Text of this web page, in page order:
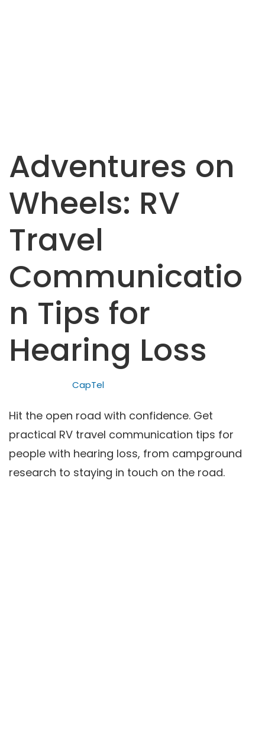
Adventures on
Wheels: RV
Travel
Communicatio
n Tips for
Hearing Loss
CapTel
Hit the open road with confidence. Get
practical RV travel communication tips for
people with hearing loss, from campground
research to staying in touch on the road.